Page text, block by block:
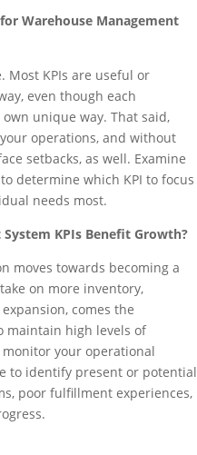
Warehouse Management
Most KPIs are useful or
even though each
unique way. That said,
operations, and without
setbacks, as well. Examine
determine which KPI to focus
needs most.
KPIs Benefit Growth?
moves towards becoming a
on more inventory,
comes the
maintain high levels of
monitor your operational
to identify present or potential
poor fulfillment experiences,